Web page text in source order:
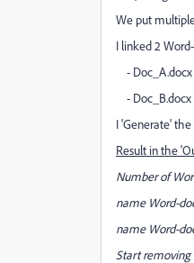
We put
I linked 2
- Doc_A.docx
- Doc_B.docx
I 'Generate'
Result in the
Number of
name Word-
name Word-
Start